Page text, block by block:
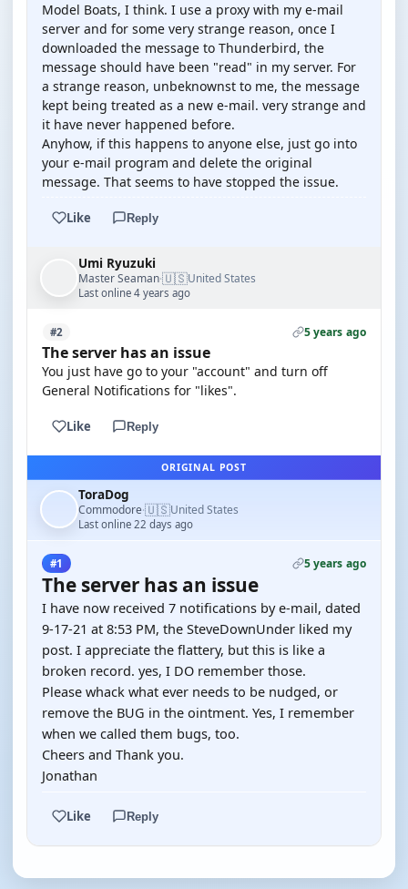
Model Boats, I think. I use a proxy with my e-mail
server and for some very strange reason, once I
downloaded the message to Thunderbird, the
message should have been "read" in my server. For
a strange reason, unbeknownst to me, the message
kept being treated as a new e-mail. very strange and
it have never happened before.
Anyhow, if this happens to anyone else, just go into
your e-mail program and delete the original
message. That seems to have stopped the issue.
Like Reply
Umi Ryuzuki
Master Seaman·🇺🇸United States
Last online 4 years ago
#2 5 years ago
The server has an issue
You just have go to your "account" and turn off
General Notifications for "likes".
Like Reply
ORIGINAL POST
ToraDog
Commodore·🇺🇸United States
Last online 22 days ago
#1 5 years ago
The server has an issue
I have now received 7 notifications by e-mail, dated
9-17-21 at 8:53 PM, the SteveDownUnder liked my
post. I appreciate the flattery, but this is like a
broken record. yes, I DO remember those.
Please whack what ever needs to be nudged, or
remove the BUG in the ointment. Yes, I remember
when we called them bugs, too.
Cheers and Thank you.
Jonathan
Like Reply